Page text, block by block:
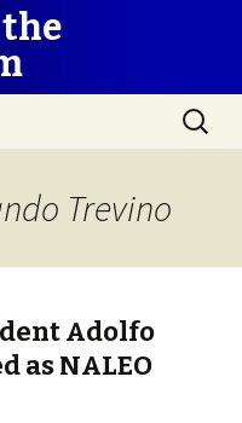
Search
for:
Trevino
Adolfo
as NALEO